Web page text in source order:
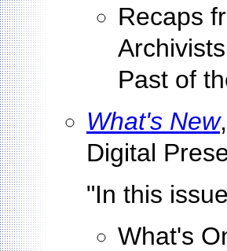
Recaps
Past of
What's New
Digital
"In this
What's